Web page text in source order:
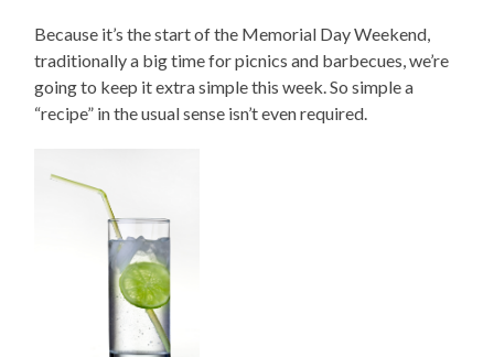
Because it’s the start of the Memorial Day Weekend,
traditionally a big time for picnics and barbecues, we’re
going to keep it extra simple this week. So simple a
“recipe” in the usual sense isn’t even required.